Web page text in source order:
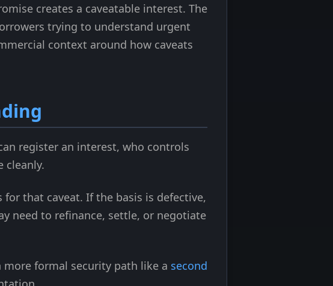
creates a caveatable interest. The
trying to understand urgent
context around how caveats
register an interest, who controls
cleanly.
that caveat. If the basis is defective,
need to refinance, settle, or negotiate
formal security path like a second